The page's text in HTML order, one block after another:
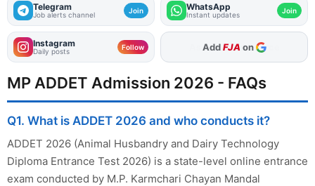
Telegram
Job alerts channel Join WhatsApp
Instant updates Join
Instagram
Daily posts Follow AddFJA on
MP ADDET Admission 2026 - FAQs
Q1. What is ADDET 2026 and who conducts it?
ADDET 2026 (Animal Husbandry and Dairy Technology
Diploma Entrance Test 2026) is a state-level online entrance
exam conducted by M.P. Karmchari Chayan Mandal